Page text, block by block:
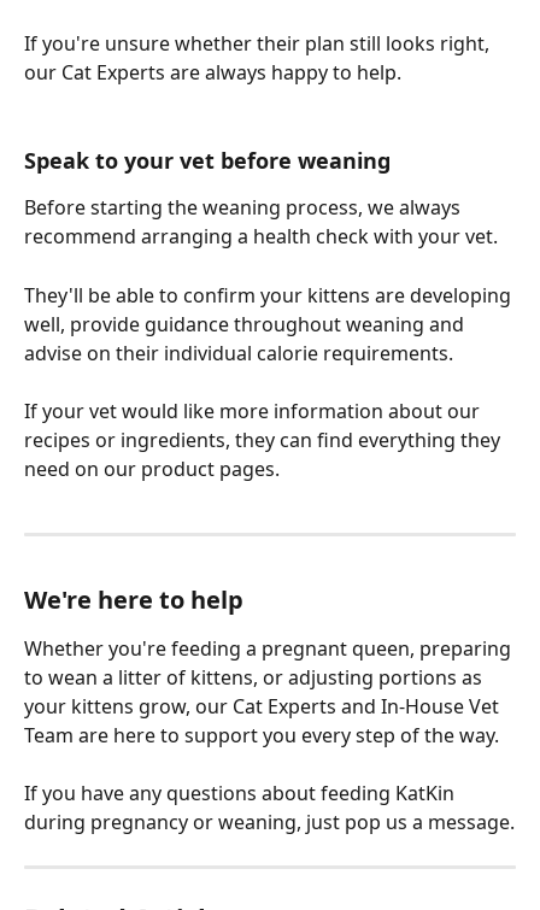
If you're unsure whether their plan still looks right,
our Cat Experts are always happy to help.
Speak to your vet before weaning
Before starting the weaning process, we always
recommend arranging a health check with your vet.
They'll be able to confirm your kittens are developing
well, provide guidance throughout weaning and
advise on their individual calorie requirements.
If your vet would like more information about our
recipes or ingredients, they can find everything they
need on our product pages.
We're here to help
Whether you're feeding a pregnant queen, preparing
to wean a litter of kittens, or adjusting portions as
your kittens grow, our Cat Experts and In-House Vet
Team are here to support you every step of the way.
If you have any questions about feeding KatKin
during pregnancy or weaning, just pop us a message.